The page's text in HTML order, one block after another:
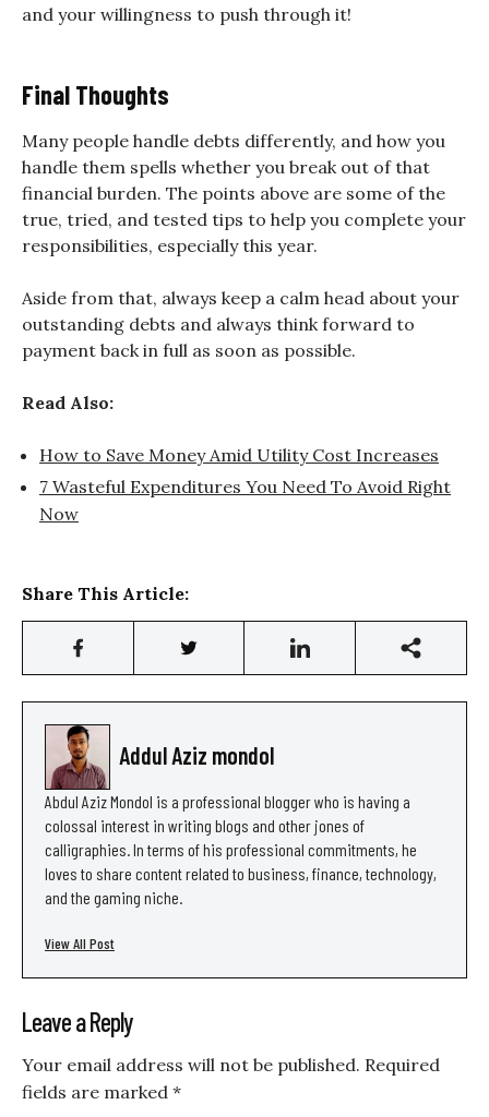
and your willingness to push through it!
Final Thoughts
Many people handle debts differently, and how you
handle them spells whether you break out of that
financial burden. The points above are some of the
true, tried, and tested tips to help you complete your
responsibilities, especially this year.
Aside from that, always keep a calm head about your
outstanding debts and always think forward to
payment back in full as soon as possible.
Read Also:
How to Save Money Amid Utility Cost Increases
7 Wasteful Expenditures You Need To Avoid Right
Now
Share This Article:
Addul Aziz mondol
Abdul Aziz Mondol is a professional blogger who is having a
colossal interest in writing blogs and other jones of
calligraphies. In terms of his professional commitments, he
loves to share content related to business, finance, technology,
and the gaming niche.
View All Post
Leave a Reply
Your email address will not be published. Required
fields are marked *